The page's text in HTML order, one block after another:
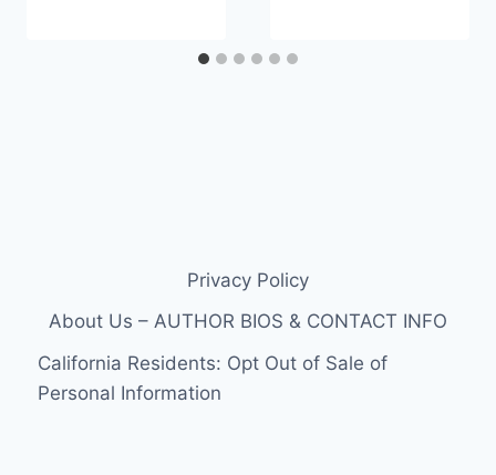
Privacy Policy
About Us – AUTHOR BIOS & CONTACT INFO
California Residents: Opt Out of Sale of
Personal Information